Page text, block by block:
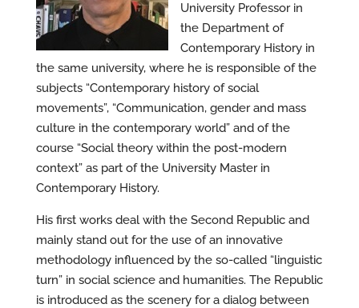
University Professor in
the Department of
Contemporary History in
the same university, where he is responsible of the
subjects “Contemporary history of social
movements”, “Communication, gender and mass
culture in the contemporary world” and of the
course “Social theory within the post-modern
context” as part of the University Master in
Contemporary History.
His first works deal with the Second Republic and
mainly stand out for the use of an innovative
methodology influenced by the so-called “linguistic
turn” in social science and humanities. The Republic
is introduced as the scenery for a dialog between